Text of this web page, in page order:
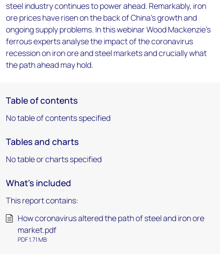
steel industry continues to power ahead. Remarkably, iron
ore prices have risen on the back of China's growth and
ongoing supply problems. In this webinar Wood Mackenzie's
ferrous experts analyse the impact of the coronavirus
recession on iron ore and steel markets and crucially what
the path ahead may hold.
Table of contents
No table of contents specified
Tables and charts
No table or charts specified
What's included
This report contains:
How coronavirus altered the path of steel and iron ore
market.pdf
PDF 1.71 MB